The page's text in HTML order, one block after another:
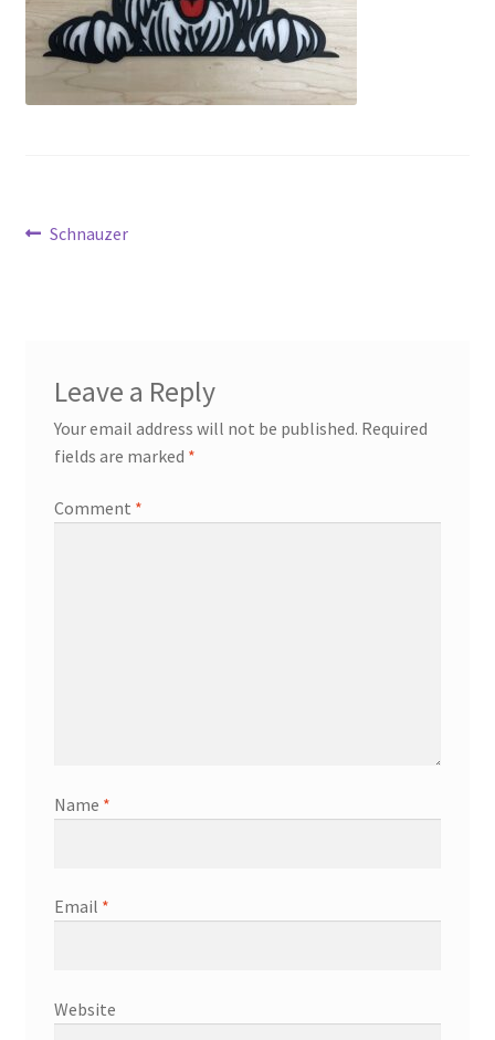
Transaction Failed
Contact Us
MDF Products – FAQ
Post
Previous
Schnauzer
Leave a Reply
Your email address will not be published. Required
fields are marked *
Comment *
Name *
Email *
Website